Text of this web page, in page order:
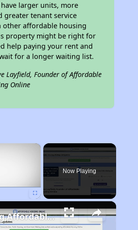
larger units, more
greater tenant service
other affordable housing
property might be right for
help paying your rent and
for a longer waiting list.
Layfield, Founder of Affordable
Online
×
Now Playing
Finding Affordable Housing in New Mexico